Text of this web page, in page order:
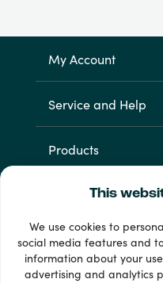
This
We use cookies to
social media features and
information about your
advertising and analytics
My Account
Service and Help
Products